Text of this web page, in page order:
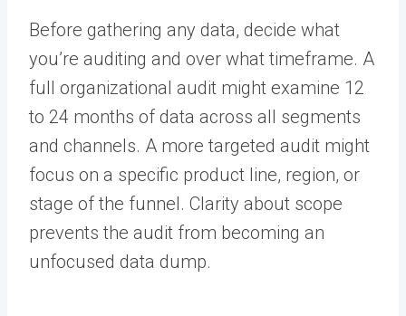
Before gathering any data, decide what
you’re auditing and over what timeframe. A
full organizational audit might examine 12
to 24 months of data across all segments
and channels. A more targeted audit might
focus on a specific product line, region, or
stage of the funnel. Clarity about scope
prevents the audit from becoming an
unfocused data dump.